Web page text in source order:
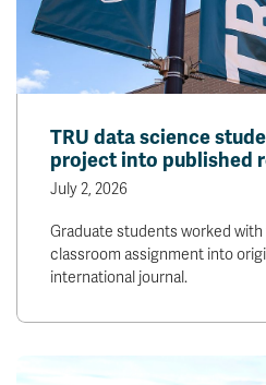
TRU data science
project into published
July 2, 2026
Graduate students worked
classroom assignment into
international journal.